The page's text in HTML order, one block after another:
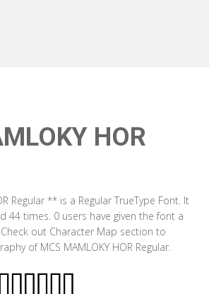
HOR
Regular ** is a Regular TrueType Font. It
44 times. 0 users have given the font a
out Character Map section to
of MCS MAMLOKY HOR Regular.